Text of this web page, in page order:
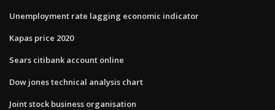
Unemployment rate lagging economic indicator
Kapas price 2020
Sears citibank account online
Dow jones technical analysis chart
Joint stock business organisation